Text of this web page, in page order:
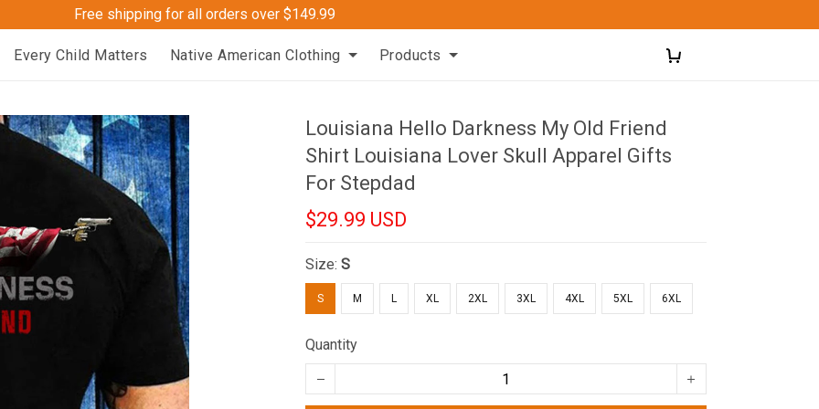
Free shipping for all orders over $149.99
Every Child Matters Native American Clothing Products
Louisiana Hello Darkness My Old Friend
Shirt Louisiana Lover Skull Apparel Gifts
For Stepdad
$29.99 USD
Size:S
S M L XL 2XL 3XL 4XL 5XL 6XL
Quantity